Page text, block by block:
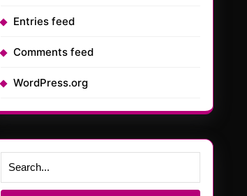
Entries feed
Comments feed
WordPress.org
Search